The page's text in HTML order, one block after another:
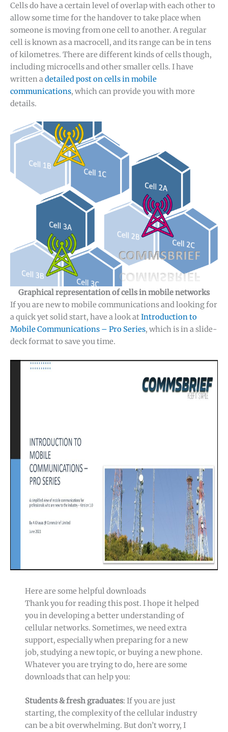
Cells do have a certain level of overlap with each other to
allow some time for the handover to take place when
someone is moving from one cell to another. A regular
cell is known as a macrocell, and its range can be in tens
of kilometres. There are different kinds of cells though,
including microcells and other smaller cells. I have
written adetailed post on cells in mobile
communications, which can provide you with more
details.
Graphical representation of cells in mobile networks
If you are new to mobile communications and looking for
a quick yet solid start, have a look atIntroduction to
Mobile Communications – Pro Series, which is in a slide-
deck format to save you time.
Here are some helpful downloads
Thank you for reading this post. I hope it helped
you in developing a better understanding of
cellular networks. Sometimes, we need extra
support, especially when preparing for a new
job, studying a new topic, or buying a new phone.
Whatever you are trying to do, here are some
downloads that can help you:
Students & fresh graduates: If you are just
starting, the complexity of the cellular industry
can be a bit overwhelming. But don’t worry, I